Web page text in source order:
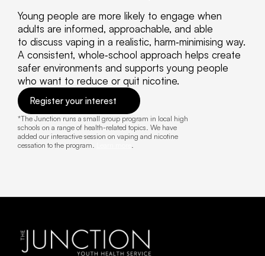
Young people are more likely to engage when
adults are informed, approachable, and able
to discuss vaping in a realistic, harm‑minimising way.
A consistent, whole‑school approach helps create
safer environments and supports young people
who want to reduce or quit nicotine.
Register your interest
*The Junction runs a small group program in local high
schools on a range of health-related topics. We have
added our interactive session on vaping and nicotine
cessation to the program.
.